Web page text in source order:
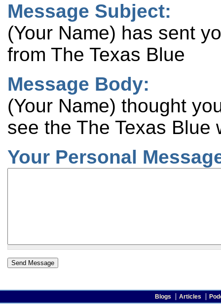
Message Subject:
(Your Name) has sent
from The Texas Blue
Message Body:
(Your Name) thought
see the The Texas Blue
Your Personal
Blogs Articles